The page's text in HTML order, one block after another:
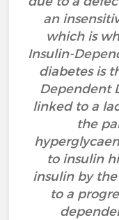
an
which is
Insulin-
diabetes is
Dependent
linked to a
the
to insulin
insulin by
to a